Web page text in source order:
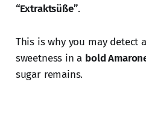
“Extraktsüße”.
This is why you may detect
sweetness in a bold
sugar remains.